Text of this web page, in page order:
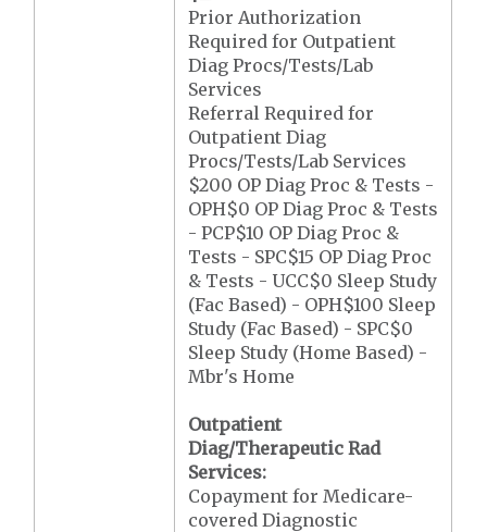
Prior Authorization
Required for Outpatient
Diag Procs/Tests/Lab
Services
Referral Required for
Outpatient Diag
Procs/Tests/Lab Services
$200 OP Diag Proc & Tests -
OPH$0 OP Diag Proc & Tests
- PCP$10 OP Diag Proc &
Tests - SPC$15 OP Diag Proc
& Tests - UCC$0 Sleep Study
(Fac Based) - OPH$100 Sleep
Study (Fac Based) - SPC$0
Sleep Study (Home Based) -
Mbr's Home
Outpatient
Diag/Therapeutic Rad
Services:
Copayment for Medicare-
covered Diagnostic